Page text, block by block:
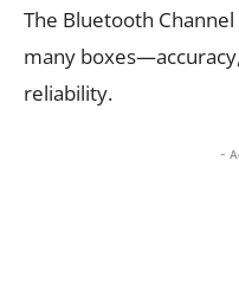
The Bluetooth
many
reliability.
-